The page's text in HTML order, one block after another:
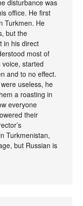
disturbance was
office. He first
Turkmen. He
but the
in his direct
most of
started
and to no effect.
useless, he
a roasting in
everyone
their
Turkmenistan,
but Russian is